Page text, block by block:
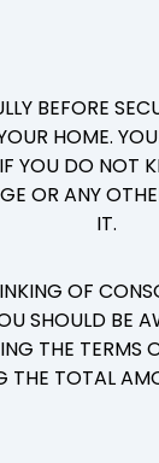
BEFORE
HOME.
YOU DO NOT
OR ANY
IT.
OF
SHOULD BE
THE TERMS
THE TOTAL